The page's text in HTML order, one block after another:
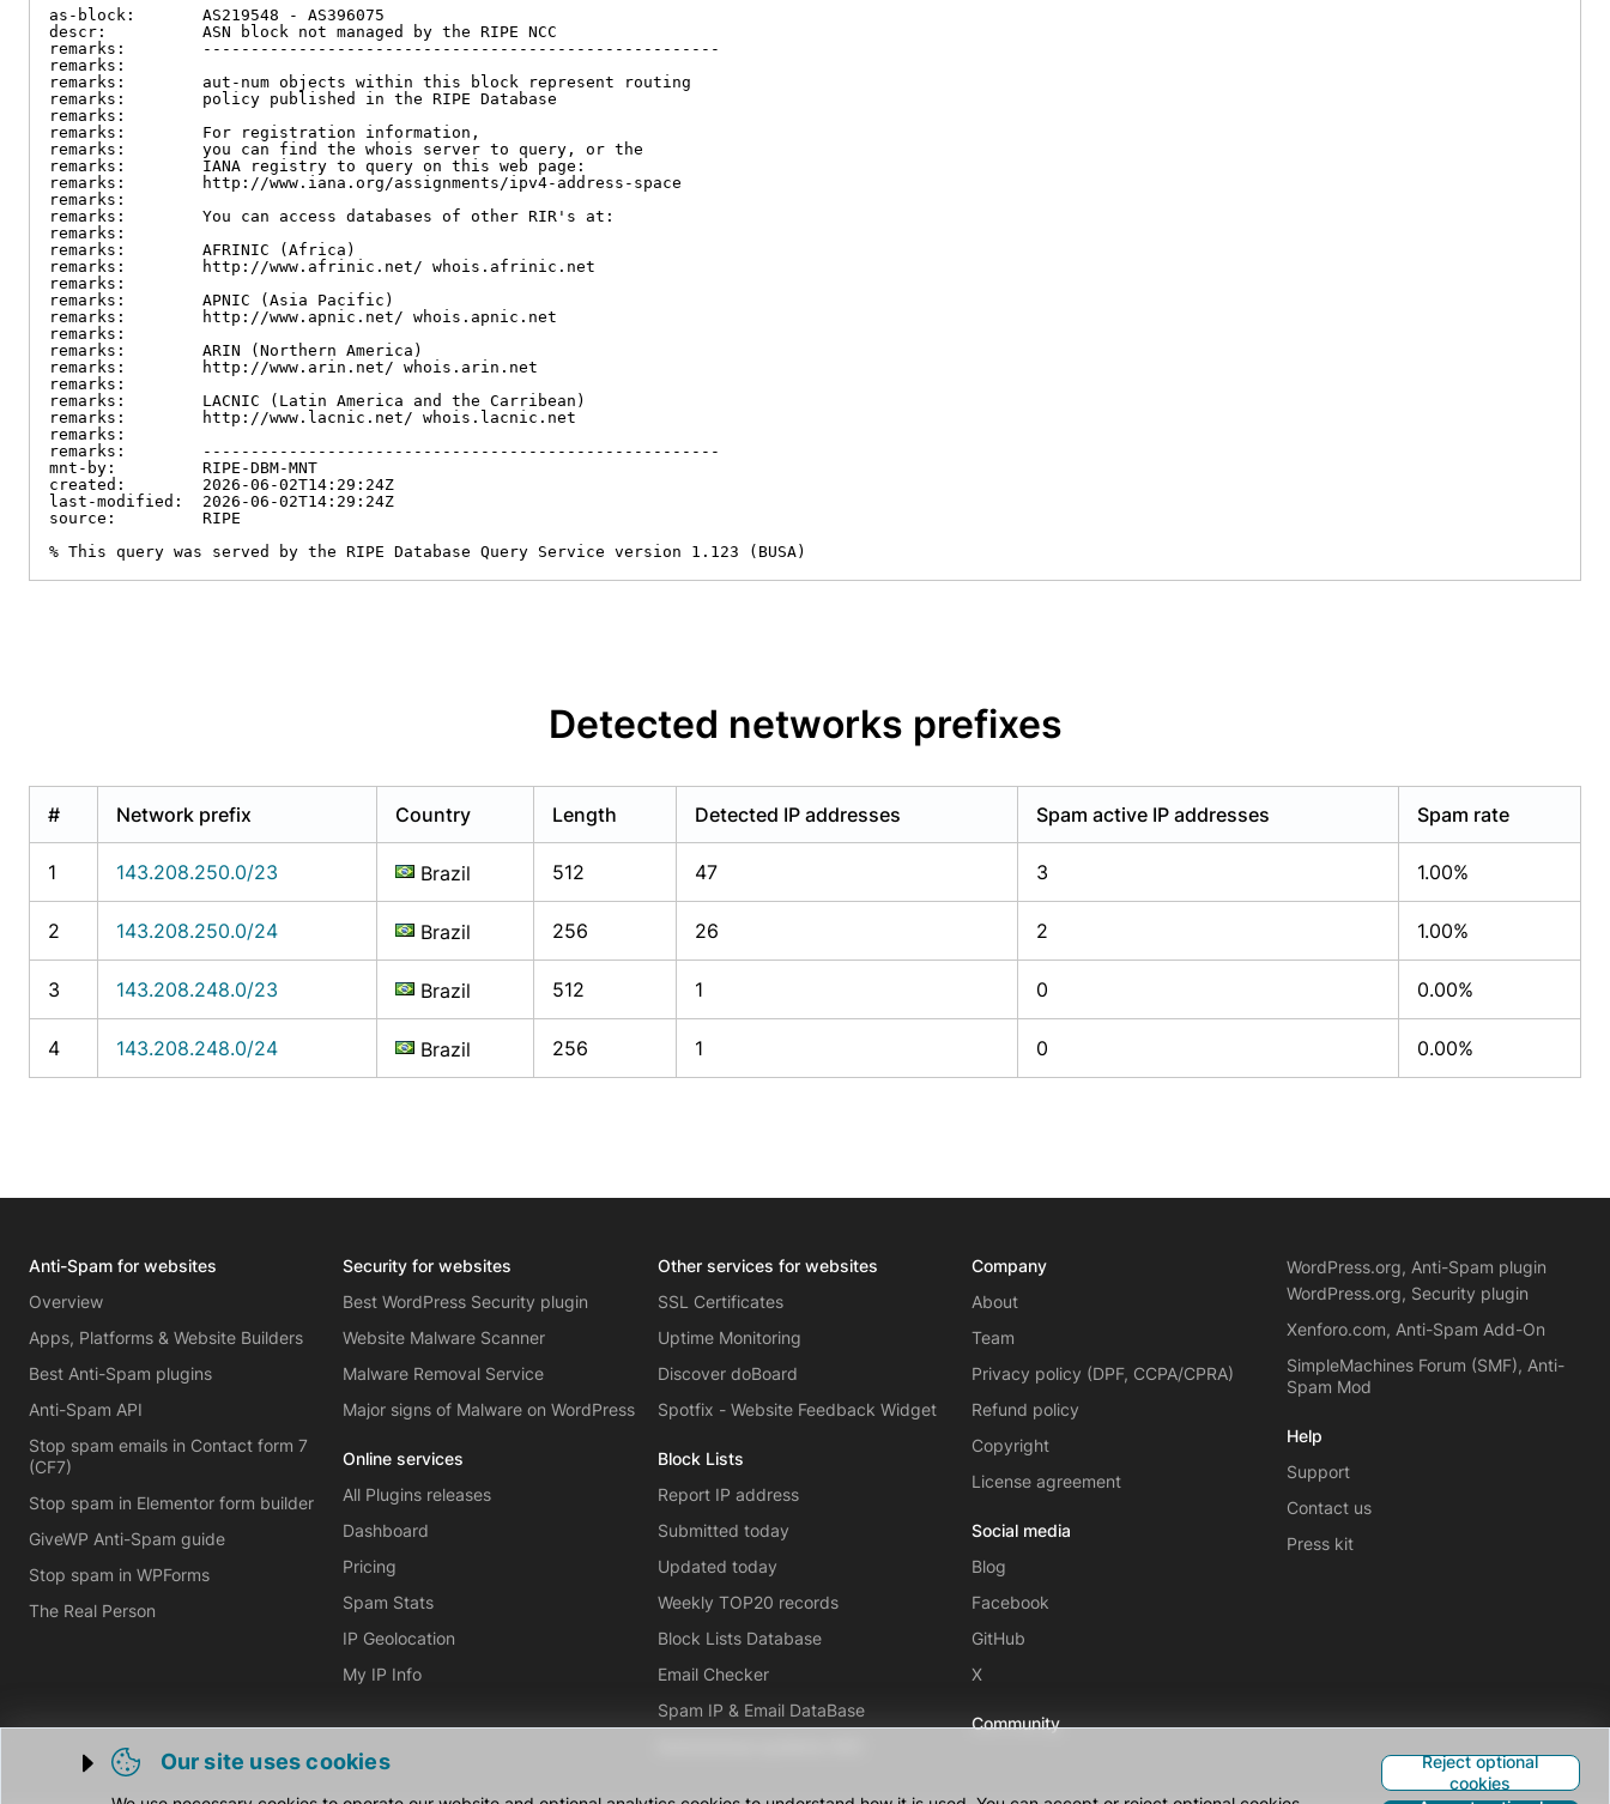
as-block:       AS219548 - AS396075
descr:          ASN block not managed by the RIPE NCC
remarks:        ------------------------------------------------------
remarks:
remarks:        aut-num objects within this block represent routing
remarks:        policy published in the RIPE Database
remarks:
remarks:        For registration information,
remarks:        you can find the whois server to query, or the
remarks:        IANA registry to query on this web page:
remarks:        http://www.iana.org/assignments/ipv4-address-space
remarks:
remarks:        You can access databases of other RIR's at:
remarks:
remarks:        AFRINIC (Africa)
remarks:        http://www.afrinic.net/ whois.afrinic.net
remarks:
remarks:        APNIC (Asia Pacific)
remarks:        http://www.apnic.net/ whois.apnic.net
remarks:
remarks:        ARIN (Northern America)
remarks:        http://www.arin.net/ whois.arin.net
remarks:
remarks:        LACNIC (Latin America and the Carribean)
remarks:        http://www.lacnic.net/ whois.lacnic.net
remarks:
remarks:        ------------------------------------------------------
mnt-by:         RIPE-DBM-MNT
created:        2026-06-02T14:29:24Z
last-modified:  2026-06-02T14:29:24Z
source:         RIPE
% This query was served by the RIPE Database Query Service version 1.123 (BUSA)
Detected networks prefixes
# Network prefix Country Length Detected IP addresses Spam active IP addresses Spam rate
1 143.208.250.0/23 Brazil 512 47 3 1.00%
2 143.208.250.0/24 Brazil 256 26 2 1.00%
3 143.208.248.0/23 Brazil 512 1 0 0.00%
4 143.208.248.0/24 Brazil 256 1 0 0.00%
Trigger cookie opening
Our site uses cookies
Reject optional
cookies
Anti-Spam for websites
Overview
Apps, Platforms & Website Builders
Best Anti-Spam plugins
Anti-Spam API
Stop spam emails in Contact form 7
(CF7)
Stop spam in Elementor form builder
GiveWP Anti-Spam guide
Stop spam in WPForms
The Real Person
Security for websites
Best WordPress Security plugin
Website Malware Scanner
Malware Removal Service
Major signs of Malware on WordPress
Online services
All Plugins releases
Dashboard
Pricing
Spam Stats
IP Geolocation
My IP Info
Other services for websites
SSL Certificates
Uptime Monitoring
Discover doBoard
Spotfix - Website Feedback Widget
Block Lists
Report IP address
Submitted today
Updated today
Weekly TOP20 records
Block Lists Database
Email Checker
Spam IP & Email DataBase
Company
About
Team
Privacy policy (DPF, CCPA/CPRA)
Refund policy
Copyright
License agreement
Social media
Blog
Facebook
GitHub
X
Community
WordPress.org, Anti-Spam plugin
WordPress.org, Security plugin
Xenforo.com, Anti-Spam Add-On
SimpleMachines Forum (SMF), Anti-
Spam Mod
Help
Support
Contact us
Press kit